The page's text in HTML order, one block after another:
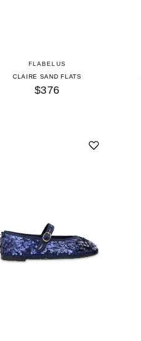
FLABELUS
CLAIRE SAND FLATS
$376